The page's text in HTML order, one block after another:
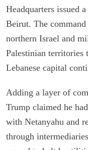
Headquarters issued
Beirut. The
northern Israel and
Palestinian territories
Lebanese capital
Adding a layer of
Trump claimed he
with Netanyahu and
through